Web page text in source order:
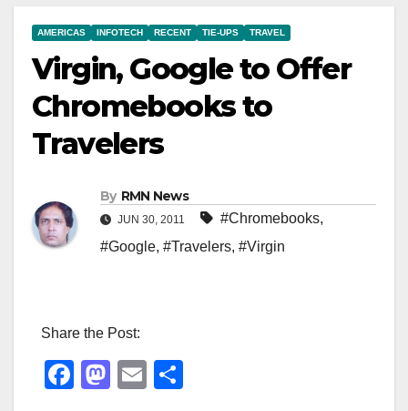
AMERICAS INFOTECH RECENT TIE-UPS TRAVEL
Virgin, Google to Offer
Chromebooks to
Travelers
By RMN News
JUN 30, 2011 #Chromebooks,
#Google, #Travelers, #Virgin
Share the Post:
F
M
E